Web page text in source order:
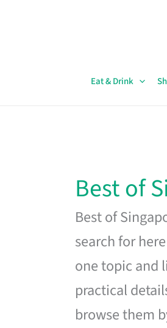
Eat & Drink
Best of
Best of
search for
one topic and
practical
browse them